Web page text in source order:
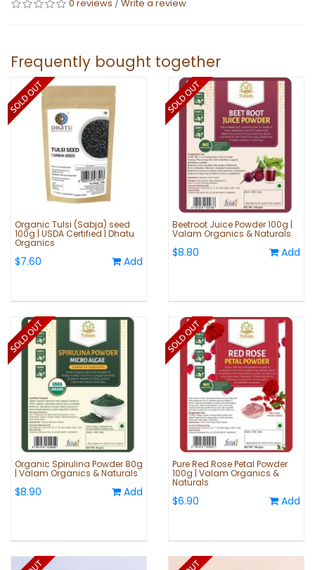
0 reviews / Write a review
Frequently bought together
Organic Tulsi (Sabja) seed
100g | USDA Certified | Dhatu
Organics
$7.60 Add
Beetroot Juice Powder 100g |
Valam Organics & Naturals
$8.80 Add
Organic Spirulina Powder 80g
| Valam Organics & Naturals
$8.90 Add
Pure Red Rose Petal Powder
100g | Valam Organics &
Naturals
$6.90 Add